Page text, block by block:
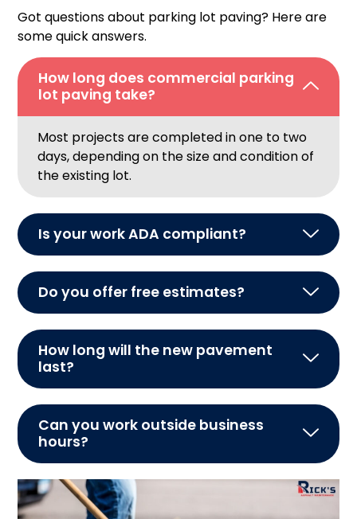
Got questions about parking lot paving? Here are
some quick answers.
How long does commercial parking
lot paving take?
Most projects are completed in one to two
days, depending on the size and condition of
the existing lot.
Is your work ADA compliant?
Do you offer free estimates?
How long will the new pavement
last?
Can you work outside business
hours?